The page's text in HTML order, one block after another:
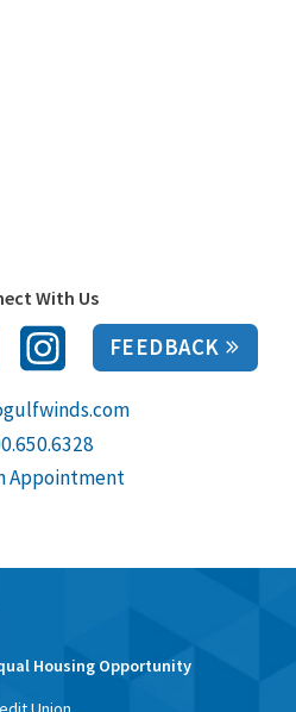
With Us
FEEDBACK
Appointment
Housing Opportunity